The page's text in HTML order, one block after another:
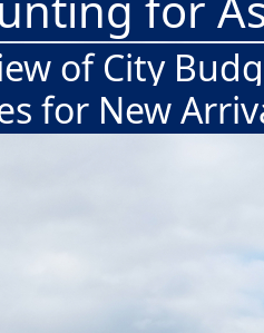
of City
for New